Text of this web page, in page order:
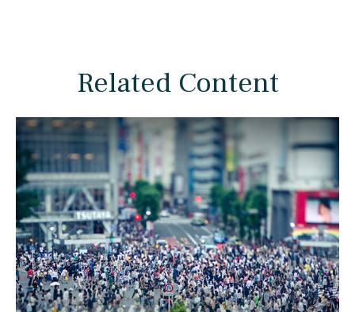
Related Content